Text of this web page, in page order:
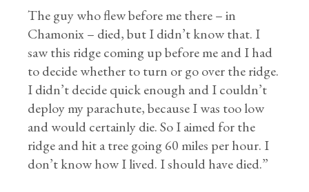
The guy who flew before me there – in
Chamonix – died, but I didn’t know that. I
saw this ridge coming up before me and I had
to decide whether to turn or go over the ridge.
I didn’t decide quick enough and I couldn’t
deploy my parachute, because I was too low
and would certainly die. So I aimed for the
ridge and hit a tree going 60 miles per hour. I
don’t know how I lived. I should have died.”